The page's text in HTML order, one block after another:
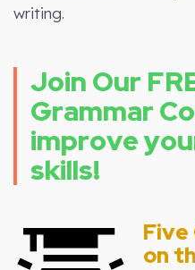
writing.
Join Our
Grammar
improve
skills!
Five
on